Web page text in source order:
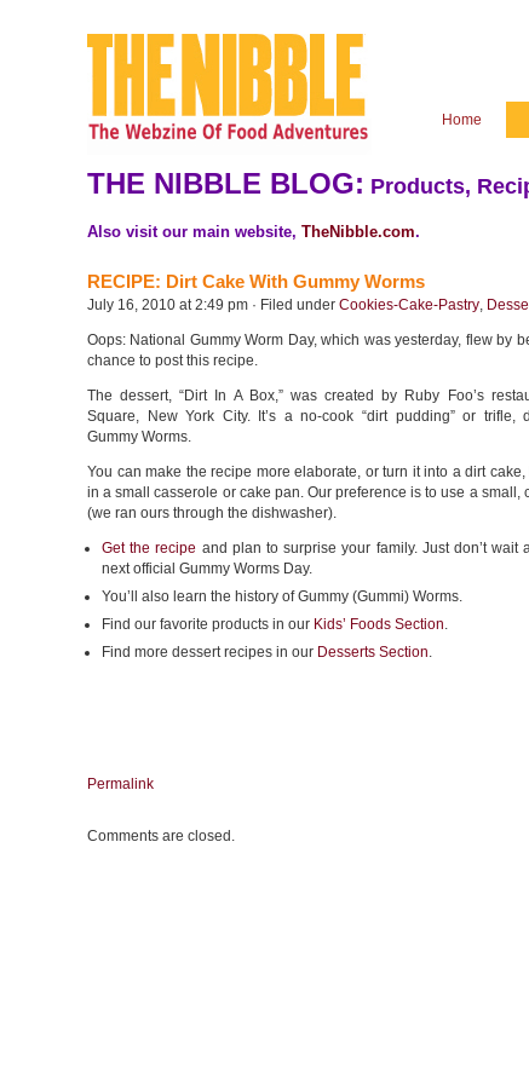
Home
THE NIBBLE BLOG: Products,
Also visit our main website, TheNibble.com.
RECIPE: Dirt Cake With Gummy Worms
July 16, 2010 at 2:49 pm · Filed under Cookies-Cake-Pastry,
Oops: National Gummy Worm Day, which was yesterday, flew by
chance to post this recipe.
The dessert, “Dirt In A Box,” was created by Ruby Foo’s
Square, New York City. It’s a no-cook “dirt pudding” or trifle,
Gummy Worms.
You can make the recipe more elaborate, or turn it into a dirt
in a small casserole or cake pan. Our preference is to use a small,
(we ran ours through the dishwasher).
Get the recipe and plan to surprise your family. Just don’t wait
next official Gummy Worms Day.
You’ll also learn the history of Gummy (Gummi) Worms.
Find our favorite products in our Kids’ Foods Section.
Find more dessert recipes in our Desserts Section.
Permalink
Comments are closed.